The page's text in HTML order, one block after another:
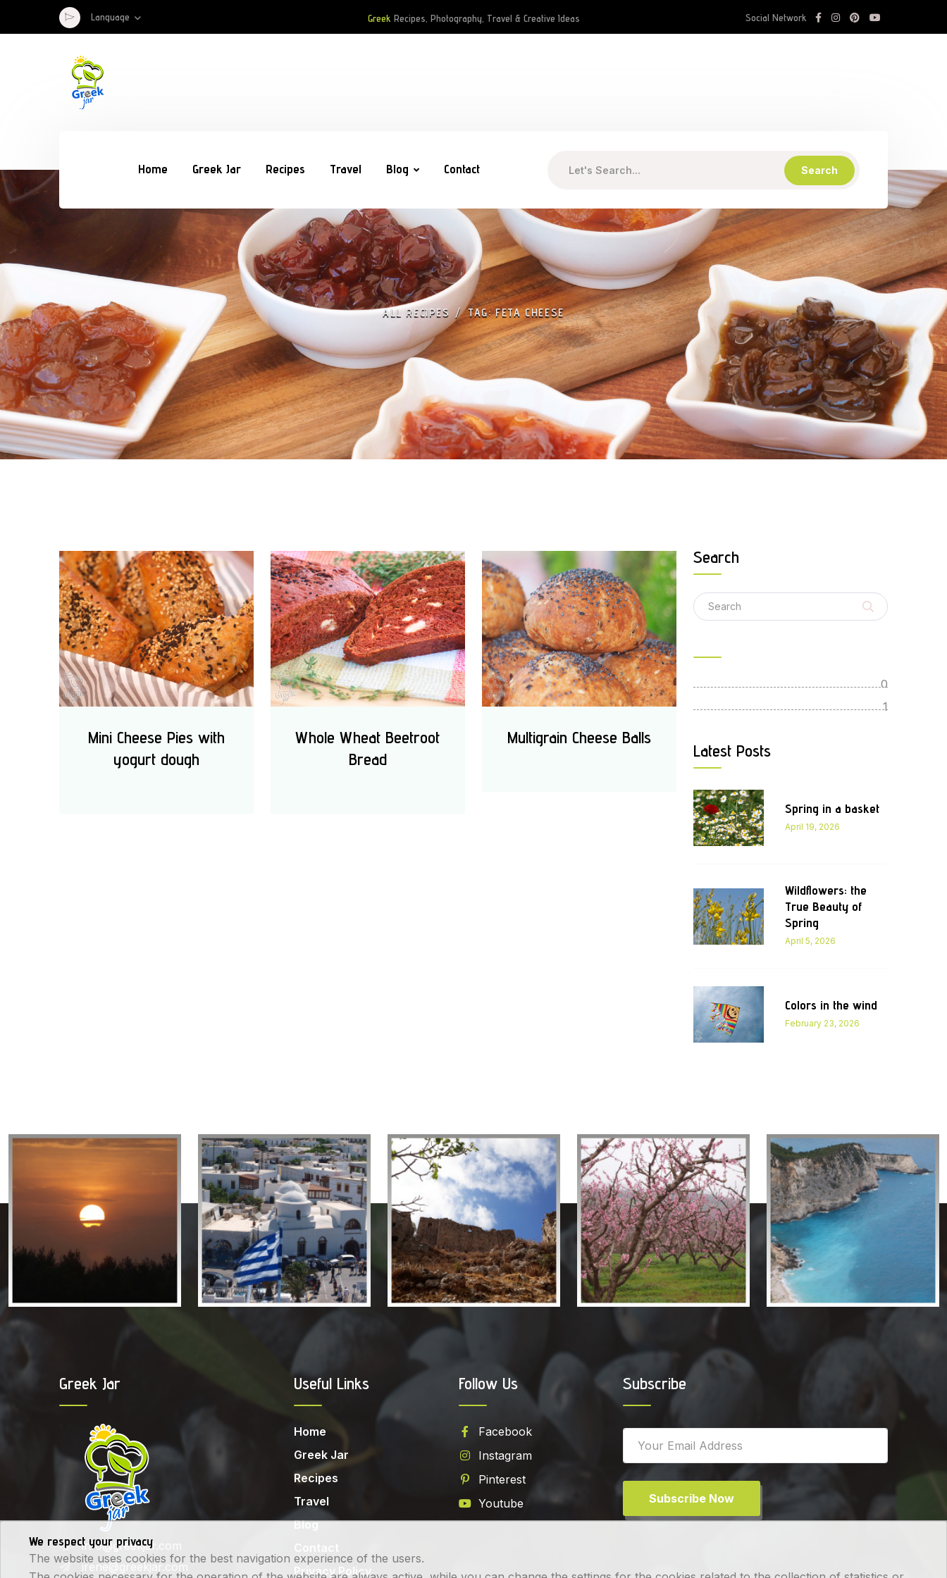
Language Greek Recipes, Photography, Travel & Creative Ideas Social Network
Home Greek Jar Recipes Travel Blog Contact Search
ALL RECIPES TAG: FETA CHEESE
Mini Cheese Pies with
yogurt dough
Whole Wheat Beetroot
Bread
Multigrain Cheese Balls
Search
0
1
Latest Posts
Spring in a basket
April 19, 2026
Wildflowers: the
True Beauty of
Spring
April 5, 2026
Colors in the wind
February 23, 2026
Greek Jar
info@greekjar.com
irene@greekjar.com
Useful Links
Home
Greek Jar
Recipes
Travel
Blog
Privacy Policy
Follow Us
Facebook
Instagram
Pinterest
Youtube
Subscribe
Subscribe Now
We respect your privacy
The website uses cookies for the best navigation experience of the users.